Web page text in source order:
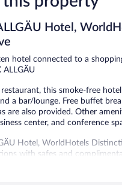
Hotel,
hotel connected to a
ALLGÄU
this smoke-free
a bar/lounge. Free buffet
are also provided. Other
center, and conference
Hotel, WorldHotels
with safes and
bedding. A pillow menu